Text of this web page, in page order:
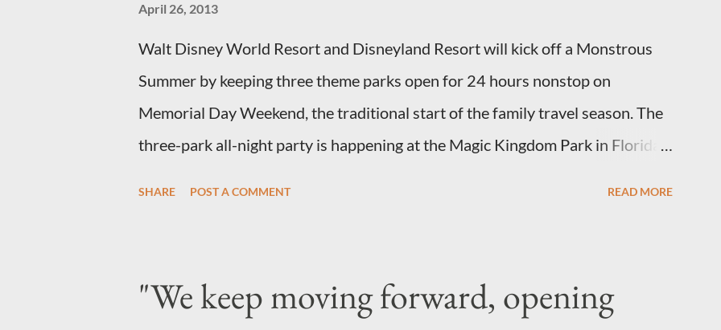
The world standard is used to describe a plant that is grown to a designated
height and then encouraged to bush or form a "head" at t...
April 26, 2013
Walt Disney World Resort and Disneyland Resort will kick off a Monstrous
Summer by keeping three theme parks open for 24 hours nonstop on
Memorial Day Weekend, the traditional start of the family travel season. The
three-park all-night party is happening at the Magic Kingdom Park in Florida
Come True” day parade and make appearances in Tomorrowland. There will
SHARE POST A COMMENT READ MORE
"We keep moving forward, opening